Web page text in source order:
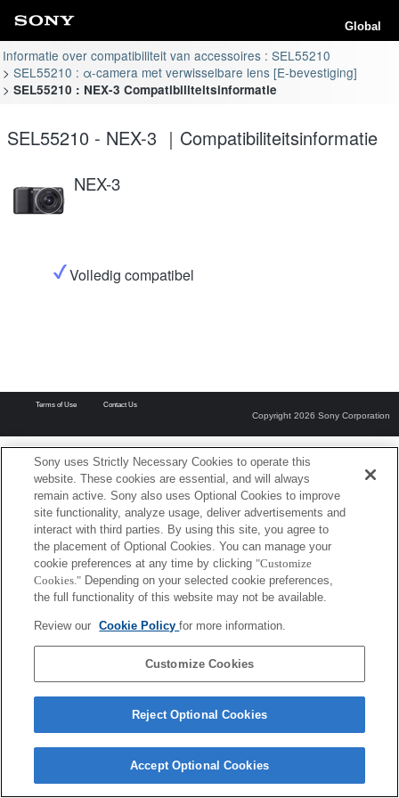
Global
Informatie over compatibiliteit van accessoires : SEL55210
SEL55210 : α-camera met verwisselbare lens [E-bevestiging]
SEL55210 : NEX-3 Compatibiliteitsinformatie
SEL55210 - NEX-3 ｜Compatibiliteitsinformatie
NEX-3
Volledig compatibel
Terms of Use Contact Us
Copyright 2026 Sony Corporation
Sony uses Strictly Necessary Cookies to operate this
website. These cookies are essential, and will always
remain active. Sony also uses Optional Cookies to improve
site functionality, analyze usage, deliver advertisements and
interact with third parties. By using this site, you agree to
the placement of Optional Cookies. You can manage your
cookie preferences at any time by clicking "Customize
Cookies." Depending on your selected cookie preferences,
the full functionality of this website may not be available.
Review our Cookie Policyfor more information.
Customize Cookies
Reject Optional Cookies
Accept Optional Cookies